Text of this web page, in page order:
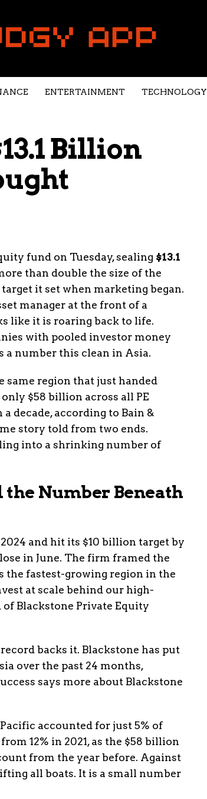
ENTERTAINMENT TECHNOLOGY
Billion
fund on Tuesday, sealing $13.1
than double the size of the
it set when marketing began.
manager at the front of a
like it is roaring back to life.
with pooled investor money
a number this clean in Asia.
same region that just handed
$58 billion across all PE
decade, according to Bain &
story told from two ends.
into a shrinking number of
the Number Beneath
and hit its $10 billion target by
in June. The firm framed the
the fastest-growing region in the
at scale behind our high-
of Blackstone Private Equity
backs it. Blackstone has put
over the past 24 months,
says more about Blackstone
accounted for just 5% of
12% in 2021, as the $58 billion
from the year before. Against
all boats. It is a small number